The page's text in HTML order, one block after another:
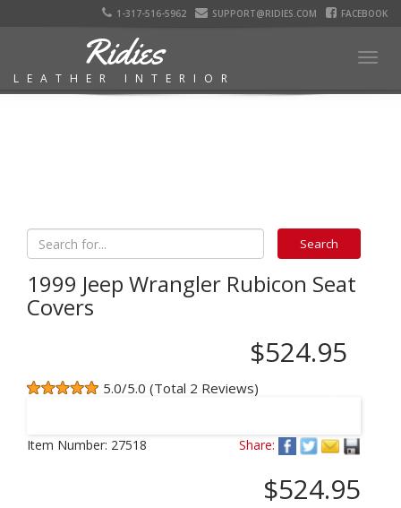
1-317-516-5962 SUPPORT@RIDIES.COM FACEBOOK
Ridies
LEATHER INTERIOR
1999 Jeep Wrangler Rubicon Seat
Covers
$524.95
5.0/5.0 (Total 2 Reviews)
Item Number: 27518 Share:
$524.95